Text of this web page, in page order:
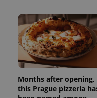
Months after opening,
this Prague pizzeria